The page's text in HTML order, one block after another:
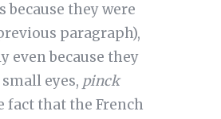
because they were
paragraph),
even because they
eyes, pinck
fact that the French